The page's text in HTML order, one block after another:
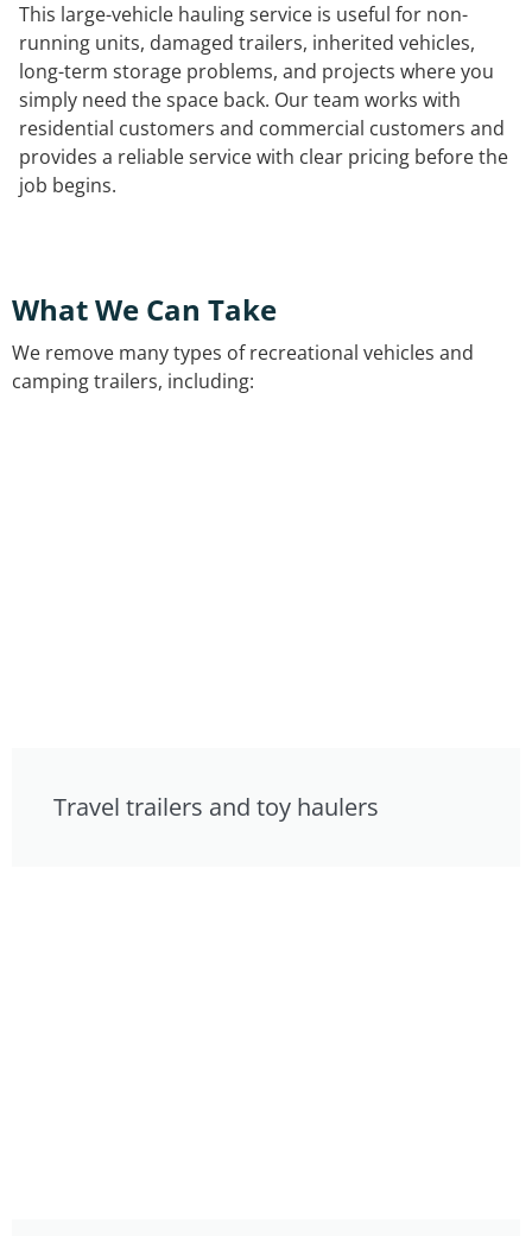
This large-vehicle hauling service is useful for non-
running units, damaged trailers, inherited vehicles,
long-term storage problems, and projects where you
simply need the space back. Our team works with
residential customers and commercial customers and
provides a reliable service with clear pricing before the
job begins.
What We Can Take
We remove many types of recreational vehicles and
camping trailers, including:
Travel trailers and toy haulers